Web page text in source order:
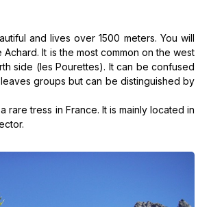
and lives over 1500 meters. You will
It is the most common on the west
side (les Pourettes). It can be confused
groups but can be distinguished by
rare tress in France. It is mainly located in